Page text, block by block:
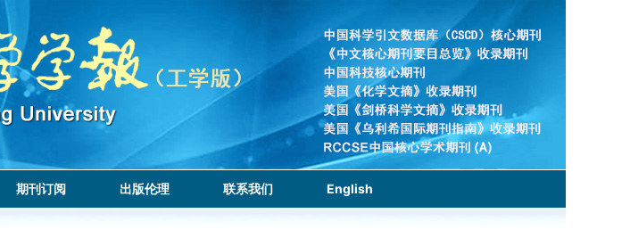
期刊订阅 出版伦理 联系我们 English